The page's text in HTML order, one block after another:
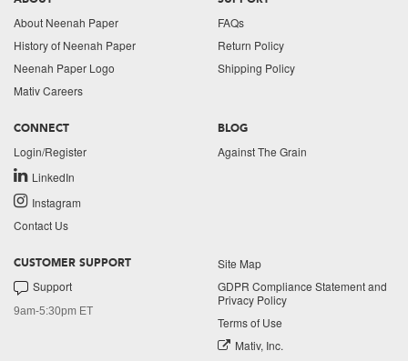
About Neenah Paper
History of Neenah Paper
Neenah Paper Logo
Mativ Careers
FAQs
Return Policy
Shipping Policy
CONNECT
Login/Register
LinkedIn
Instagram
Contact Us
BLOG
Against The Grain
CUSTOMER SUPPORT
Support
9am-5:30pm ET
Site Map
GDPR Compliance Statement and
Privacy Policy
Terms of Use
Mativ, Inc.